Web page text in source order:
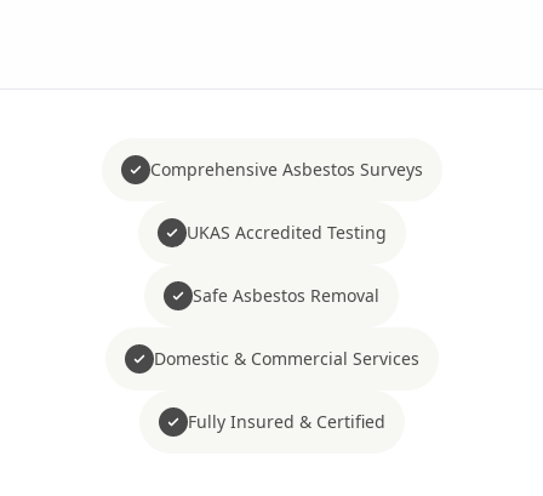
Comprehensive Asbestos Surveys
UKAS Accredited Testing
Safe Asbestos Removal
Domestic & Commercial Services
Fully Insured & Certified